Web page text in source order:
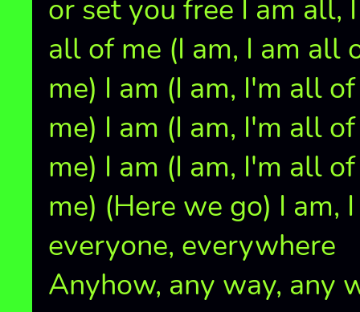
or set you free I am all,
all of me (I am, I am all
me) I am (I am, I'm all of
me) I am (I am, I'm all of
me) I am (I am, I'm all of
me) (Here we go) I am,
everyone, everywhere
Anyhow, any way, any